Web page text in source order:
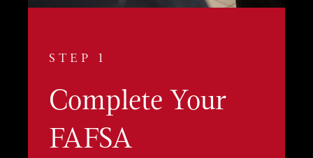
STEP 1
Complete Your
FAFSA